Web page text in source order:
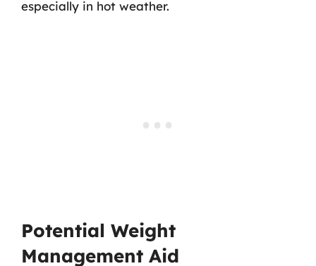
especially in hot weather.
Potential Weight
Management Aid